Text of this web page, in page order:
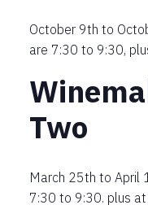
October 9th to
are 7:30 to 9:30,
Two
March 25th to April
7:30 to 9:30. plus